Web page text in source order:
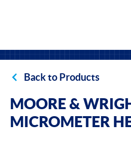
Back to Products
MOORE &
MICROMETER